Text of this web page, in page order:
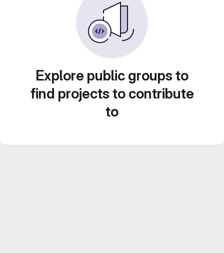
Explore public groups to
find projects to contribute
to